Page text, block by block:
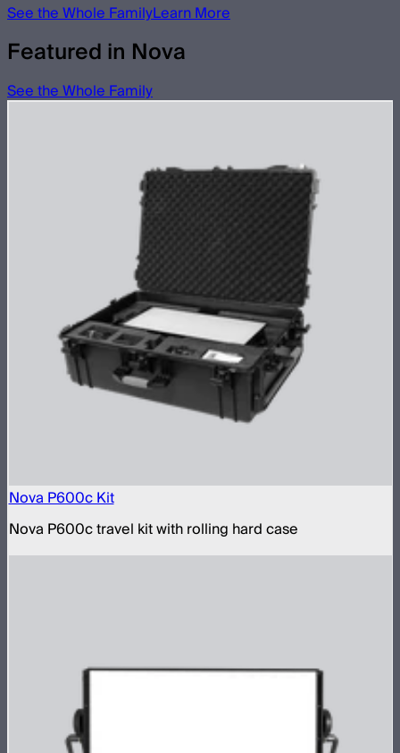
See the Whole FamilyLearn More
Featured in Nova
See the Whole Family
Nova P600c Kit
Nova P600c travel kit with rolling hard case